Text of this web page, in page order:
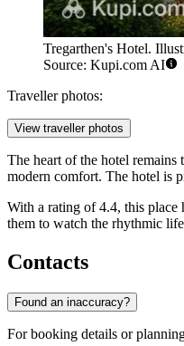
Tregarthen's Hotel.
Source: Kupi.com AI
Traveller photos:
View traveller photos
The heart of the hotel
modern comfort. The hotel is
With a rating of 4.4, this place
them to watch the rhythmic
Contacts
Found an inaccuracy?
For booking details or